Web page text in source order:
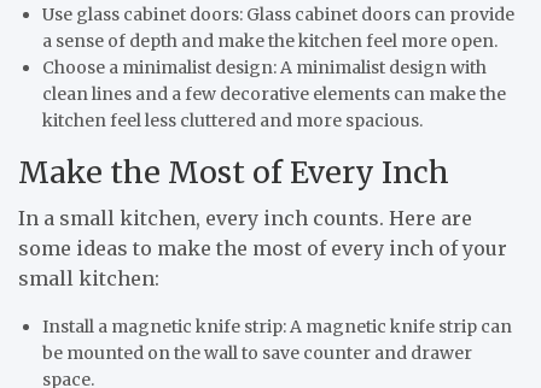
Use glass cabinet doors: Glass cabinet doors can provide
a sense of depth and make the kitchen feel more open.
Choose a minimalist design: A minimalist design with
clean lines and a few decorative elements can make the
kitchen feel less cluttered and more spacious.
Make the Most of Every Inch
In a small kitchen, every inch counts. Here are
some ideas to make the most of every inch of your
small kitchen:
Install a magnetic knife strip: A magnetic knife strip can
be mounted on the wall to save counter and drawer
space.